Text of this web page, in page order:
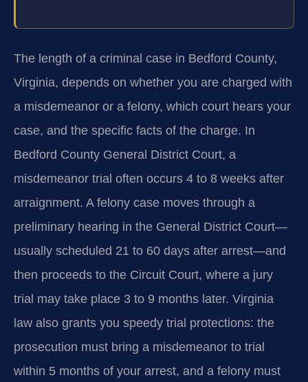
The length of a criminal case in Bedford County,
Virginia, depends on whether you are charged with
a misdemeanor or a felony, which court hears your
case, and the specific facts of the charge. In
Bedford County General District Court, a
misdemeanor trial often occurs 4 to 8 weeks after
arraignment. A felony case moves through a
preliminary hearing in the General District Court—
usually scheduled 21 to 60 days after arrest—and
then proceeds to the Circuit Court, where a jury
trial may take place 3 to 9 months later. Virginia
law also grants you speedy trial protections: the
prosecution must bring a misdemeanor to trial
within 5 months of your arrest, and a felony must